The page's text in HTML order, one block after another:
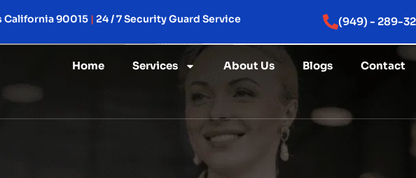
California 90015 | 24 / 7 Security Guard Service (949) - 289-
Home Services About Us Blogs Contact